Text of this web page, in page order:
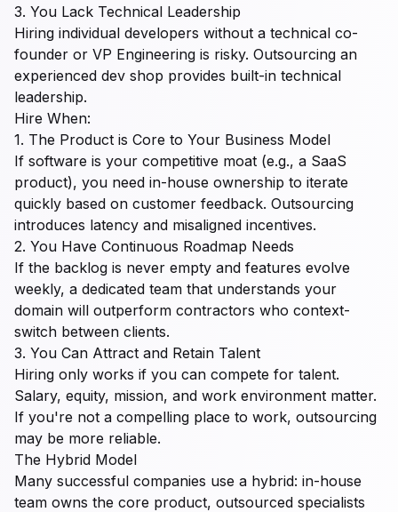
3. You Lack Technical Leadership
Hiring individual developers without a technical co-
founder or VP Engineering is risky. Outsourcing an
experienced dev shop provides built-in technical
leadership.
Hire When:
1. The Product is Core to Your Business Model
If software is your competitive moat (e.g., a SaaS
product), you need in-house ownership to iterate
quickly based on customer feedback. Outsourcing
introduces latency and misaligned incentives.
2. You Have Continuous Roadmap Needs
If the backlog is never empty and features evolve
weekly, a dedicated team that understands your
domain will outperform contractors who context-
switch between clients.
3. You Can Attract and Retain Talent
Hiring only works if you can compete for talent.
Salary, equity, mission, and work environment matter.
If you're not a compelling place to work, outsourcing
may be more reliable.
The Hybrid Model
Many successful companies use a hybrid: in-house
team owns the core product, outsourced specialists